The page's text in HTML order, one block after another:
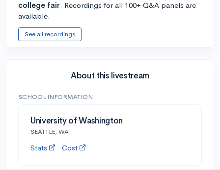
college fair. Recordings for all 100+ Q&A panels are
available.
See all recordings
About this livestream
SCHOOL INFORMATION
University of Washington
SEATTLE, WA
Stats Cost